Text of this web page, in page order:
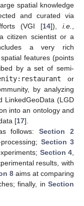
spatial knowledge
and curated via
(VGI [14]), i.e.
citizen scientist or a
a very rich
features (points
by a set of semi-
or
by analyzing
LinkedGeoData (LGD
into an ontology and
[17].
follows:Section 2
Section 3
Section 4
results, with
8 aims at comparing
finally, in Section